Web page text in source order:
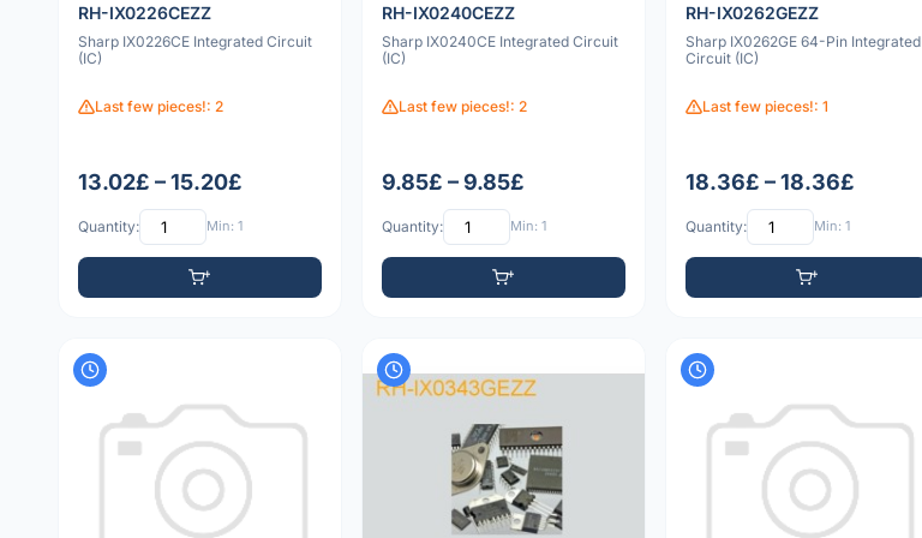
RH-IX0226CEZZ
Sharp IX0226CE Integrated Circuit
(IC)
Last few pieces!: 2
13.02£ – 15.20£
Quantity: Min: 1
RH-IX0240CEZZ
Sharp IX0240CE Integrated Circuit
(IC)
Last few pieces!: 2
9.85£ – 9.85£
Quantity: Min: 1
RH-IX0262GEZZ
Sharp IX0262GE 64-Pin Integrated
Circuit (IC)
Last few pieces!: 1
18.36£ – 18.36£
Quantity: Min: 1